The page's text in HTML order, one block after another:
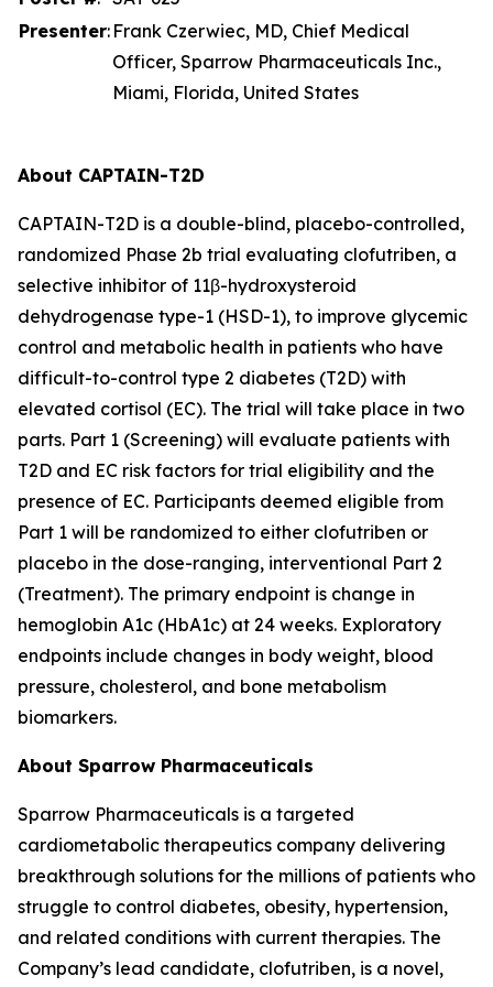
Presenter: Frank Czerwiec, MD, Chief Medical
Officer, Sparrow Pharmaceuticals Inc.,
Miami, Florida, United States
About CAPTAIN-T2D
CAPTAIN-T2D is a double-blind, placebo-controlled,
randomized Phase 2b trial evaluating clofutriben, a
selective inhibitor of 11β-hydroxysteroid
dehydrogenase type-1 (HSD-1), to improve glycemic
control and metabolic health in patients who have
difficult-to-control type 2 diabetes (T2D) with
elevated cortisol (EC). The trial will take place in two
parts. Part 1 (Screening) will evaluate patients with
T2D and EC risk factors for trial eligibility and the
presence of EC. Participants deemed eligible from
Part 1 will be randomized to either clofutriben or
placebo in the dose-ranging, interventional Part 2
(Treatment). The primary endpoint is change in
hemoglobin A1c (HbA1c) at 24 weeks. Exploratory
endpoints include changes in body weight, blood
pressure, cholesterol, and bone metabolism
biomarkers.
About Sparrow Pharmaceuticals
Sparrow Pharmaceuticals is a targeted
cardiometabolic therapeutics company delivering
breakthrough solutions for the millions of patients who
struggle to control diabetes, obesity, hypertension,
and related conditions with current therapies. The
Company’s lead candidate, clofutriben, is a novel,